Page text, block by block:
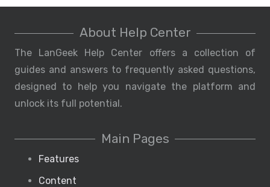
About Help Center
The LanGeek Help Center offers a collection of
guides and answers to frequently asked questions,
designed to help you navigate the platform and
unlock its full potential.
Main Pages
Features
Content